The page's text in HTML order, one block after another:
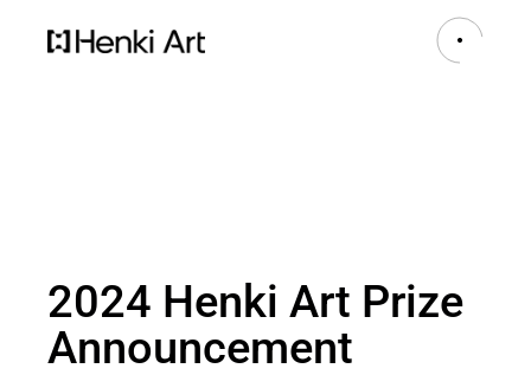
2024 Henki Art Prize
Announcement